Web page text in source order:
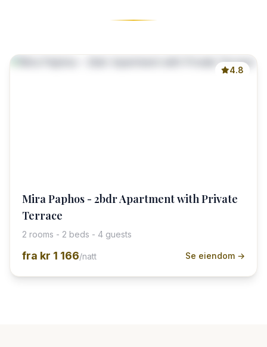
4.8
Mira Paphos - 2bdr Apartment with Private
Terrace
2 rooms - 2 beds - 4 guests
fra kr 1 166/natt Se eiendom →